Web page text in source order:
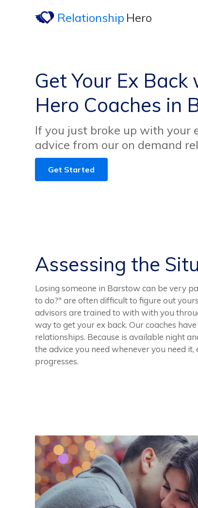
Relationship Hero
Get Your Ex
Hero Coaches in
If you just broke up with your
advice from our on demand
Get Started
Assessing the
Losing someone in Barstow can be very
to do?" are often difficult to figure out
advisors are trained to with with you
way to get your ex back. Our coaches
relationships. Because is available night
the advice you need whenever you need
progresses.